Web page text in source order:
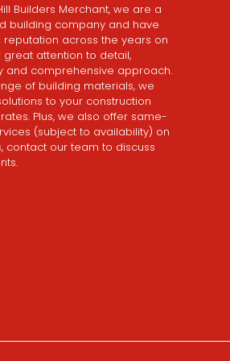
Builders Merchant, we are a
building company and have
reputation across the years on
great attention to detail,
and comprehensive approach.
of building materials, we
to your construction
Plus, we also offer same-
(subject to availability) on
contact our team to discuss